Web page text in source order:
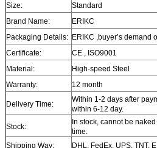
Size:
Standard
Brand Name:
ERIKC
Packaging Details: ERIKC ,buyer’s demand
Certificate:
CE , ISO9001
Material:
High-speed Steel
Warranty:
12 month
Delivery Time:
Within 1-2 days after
within 6-12 day.
Stock:
In stock, cannot be
time.
Shipping Way:
DHL, FedEx, UPS, TNT,